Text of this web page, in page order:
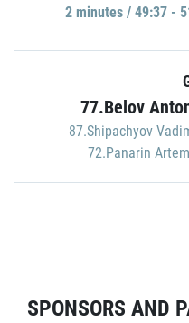
2 minutes / 49:37 -
77.Belov
87.Shipachyov
72.Panarin
SPONSORS AND